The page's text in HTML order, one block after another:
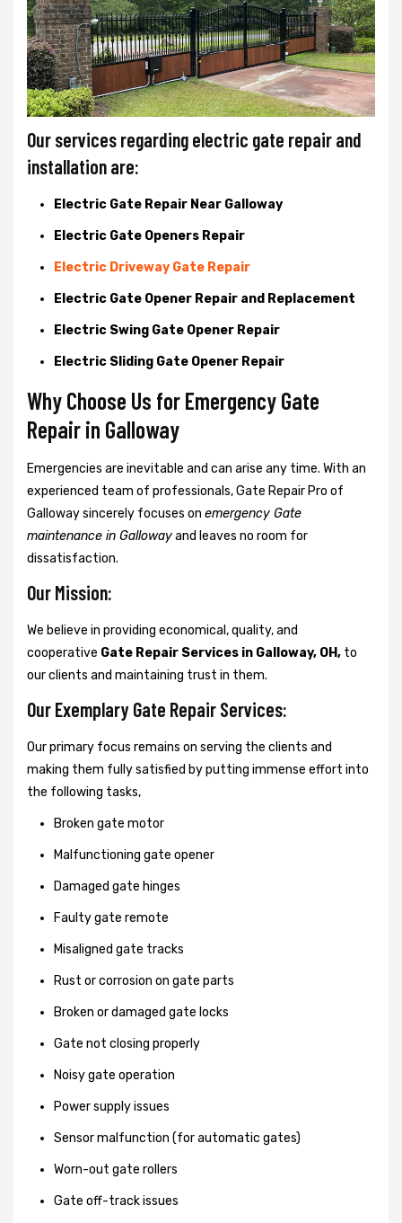
Our services regarding electric gate repair and
installation are:
Electric Gate Repair Near Galloway
Electric Gate Openers Repair
Electric Driveway Gate Repair
Electric Gate Opener Repair and Replacement
Electric Swing Gate Opener Repair
Electric Sliding Gate Opener Repair
Why Choose Us for Emergency Gate
Repair in Galloway
Emergencies are inevitable and can arise any time. With an
experienced team of professionals, Gate Repair Pro of
Galloway sincerely focuses on emergency Gate
maintenance in Gallowayand leaves no room for
dissatisfaction.
Our Mission:
We believe in providing economical, quality, and
cooperative Gate Repair Services in Galloway, OH, to
our clients and maintaining trust in them.
Our Exemplary Gate Repair Services:
Our primary focus remains on serving the clients and
making them fully satisfied by putting immense effort into
the following tasks,
Broken gate motor
Malfunctioning gate opener
Damaged gate hinges
Faulty gate remote
Misaligned gate tracks
Rust or corrosion on gate parts
Broken or damaged gate locks
Gate not closing properly
Noisy gate operation
Power supply issues
Sensor malfunction (for automatic gates)
Worn-out gate rollers
Gate off-track issues